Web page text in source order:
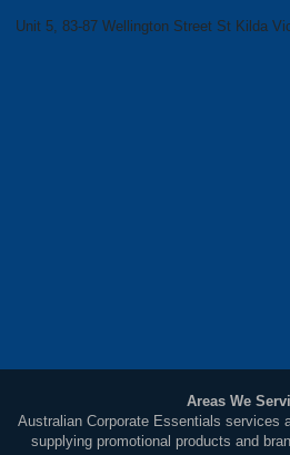
Unit 5, 83-87 Wellington Street St Kilda
Areas We
Australian Corporate Essentials services
supplying promotional products and